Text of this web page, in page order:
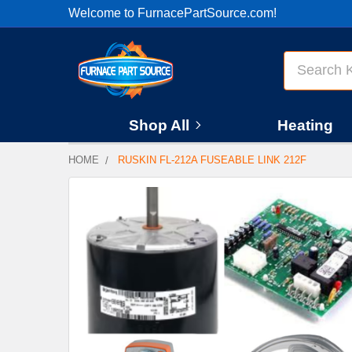
Welcome to FurnacePartSource.com!
Shop All Heating
HOME RUSKIN FL-212A FUSEABLE LINK 212F
BOUGHT
TOGETHER:
SELECT
ALL
ADD
SELECTED